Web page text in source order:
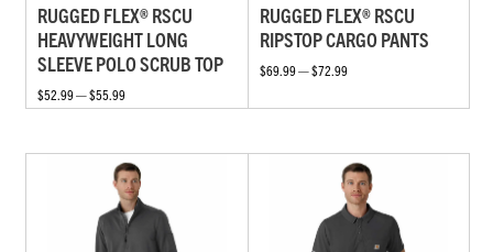
RUGGED FLEX® RSCU
HEAVYWEIGHT LONG
SLEEVE POLO SCRUB TOP
$52.99 — $55.99
RUGGED FLEX® RSCU
RIPSTOP CARGO PANTS
$69.99 — $72.99